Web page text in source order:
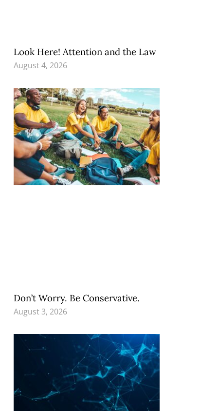
Look Here! Attention and the Law
August 4, 2026
Don’t Worry. Be Conservative.
August 3, 2026